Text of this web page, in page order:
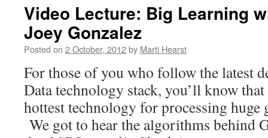
Spam
Video Lecture: Big Learning
Joey Gonzalez
Posted on 2 October, 2012by Marti Hearst
For those of you who follow the latest
Data technology stack, you’ll know
hottest technology for processing huge
We got to hear the algorithms behind